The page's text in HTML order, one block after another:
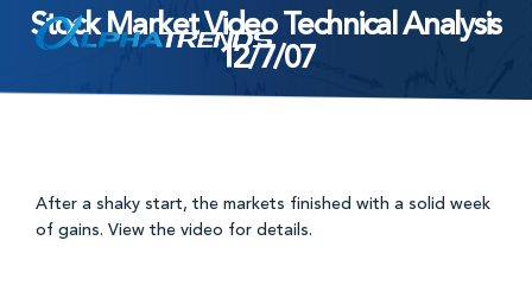
Skip
content
Stock Market Video Technical Analysis
12/7/07
After a shaky start, the markets finished with a solid week
of gains. View the video for details.